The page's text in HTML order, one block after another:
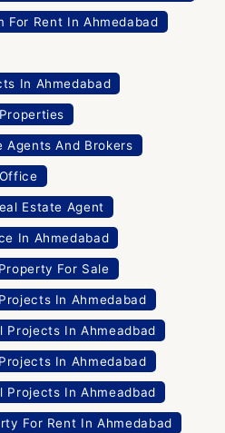
For Rent In Ahmedabad
In Ahmedabad
Agents And Brokers
Estate Agent
In Ahmedabad
For Sale
In Ahmedabad
Projects In Ahmeadbad
In Ahmedabad
Projects In Ahmeadbad
For Rent In Ahmedabad